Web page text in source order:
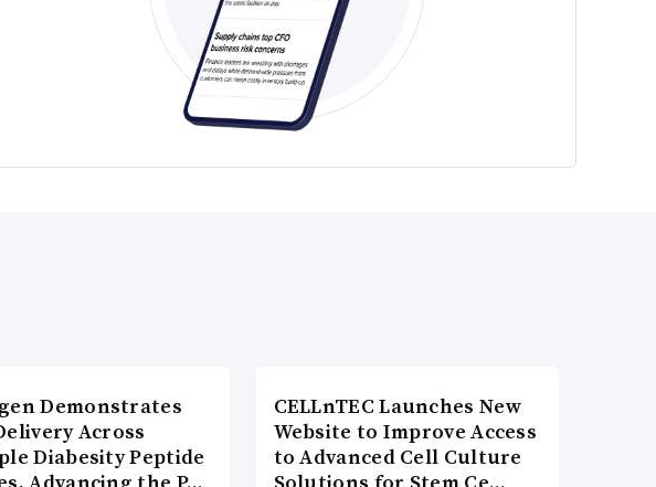
Demonstrates
Across
Diabesity Peptide
CELLnTEC Launches New
Website to Improve Access
to Advanced Cell Culture